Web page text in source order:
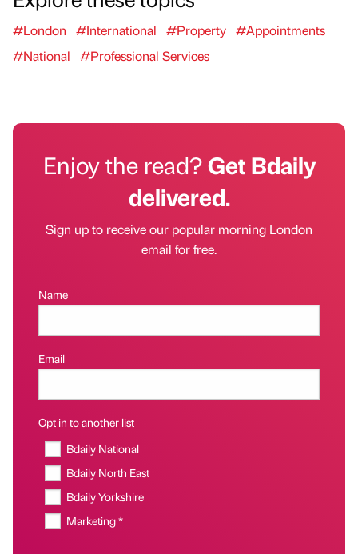
#London #International #Property #Appointments
#National
#Professional Services
Enjoy the read?Get Bdaily
delivered.
Sign up to receive our popular morning London
email for free.
Name
Email
Opt in to another list
Bdaily National
Bdaily North East
Bdaily Yorkshire
Marketing *